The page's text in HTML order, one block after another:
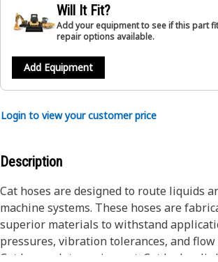
Will It Fit?
Add your equipment to see if this part
repair options available.
Add Equipment
Login to view your customer price
Description
Cat hoses are designed to route liquids
machine systems. These hoses are
superior materials to withstand
pressures, vibration tolerances, and
Cat heavy-duty equipment. Cat hydraulic